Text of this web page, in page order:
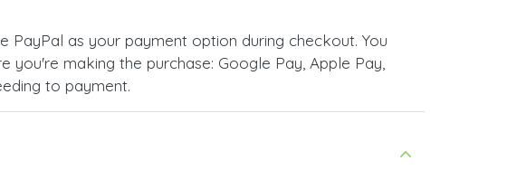
PayPal as your payment option during checkout. You
making the purchase: Google Pay, Apple Pay,
to payment.